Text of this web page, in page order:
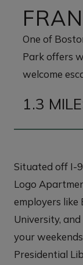
One of
Park offers
welcome
1.3
Situated off I-
Logo
employers like
University,
your
Presidential